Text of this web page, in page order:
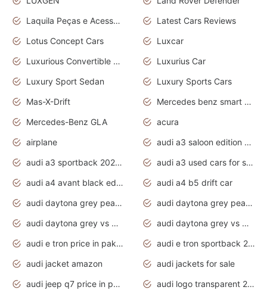
Laquila Peças e Acessórios
Latest Cars Reviews
Lotus Concept Cars
Luxcar
Luxurious Convertible Model
Luxurius Car
Luxury Sport Sedan
Luxury Sports Cars
Mas-X-Drift
Mercedes benz smart car
Mercedes-Benz GLA
acura
airplane
audi a3 saloon edition 1 daytona grey
audi a3 sportback 2020 daytona grey
audi a3 used cars for sale
audi a4 avant black edition 2020 daytona grey
audi a4 b5 drift car
audi daytona grey pearl paint code
audi daytona grey pearlescent
audi daytona grey vs manhattan grey
audi daytona grey vs monsoon grey
audi e tron price in pakistan 2020
audi e tron sportback 2020 interior
audi jacket amazon
audi jackets for sale
audi jeep q7 price in pakistan
audi logo transparent 2020